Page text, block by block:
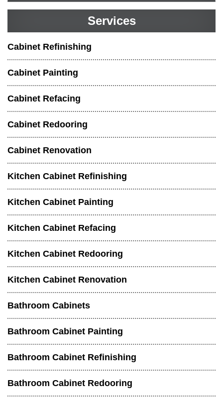
Services
Cabinet Refinishing
Cabinet Painting
Cabinet Refacing
Cabinet Redooring
Cabinet Renovation
Kitchen Cabinet Refinishing
Kitchen Cabinet Painting
Kitchen Cabinet Refacing
Kitchen Cabinet Redooring
Kitchen Cabinet Renovation
Bathroom Cabinets
Bathroom Cabinet Painting
Bathroom Cabinet Refinishing
Bathroom Cabinet Redooring